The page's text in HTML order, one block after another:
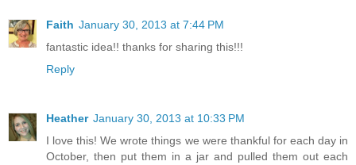
Faith January 30, 2013 at 7:44 PM
fantastic idea!! thanks for sharing this!!!
Reply
Heather January 30, 2013 at 10:33 PM
I love this! We wrote things we were thankful for each day in
October, then put them in a jar and pulled them out each